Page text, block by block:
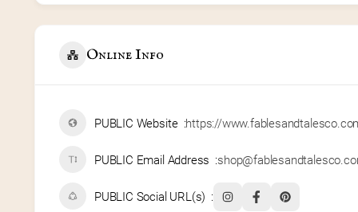
Online Info
PUBLIC Website https://
PUBLIC Email Address
PUBLIC Social URL(s)